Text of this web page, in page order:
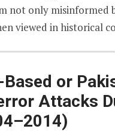
not only misinformed
viewed in historical
or
Attacks